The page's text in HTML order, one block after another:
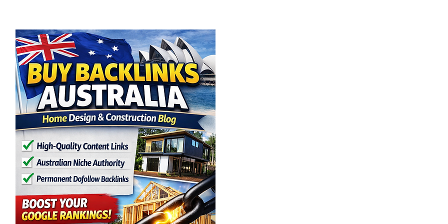
block, and budget. But before construction
begins, you need the right plans — and in
NSW, there are specific steps to follow.
Here’s a clear, practical guide to help you
understand how to get custom home designs
approved and ready for building in NSW.
1️⃣ Understand NSW Planning Requirements
Before starting any design work, it’s
important to understand